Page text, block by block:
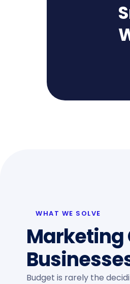
WHAT WE SOLVE
Marketing
Budget is rarely the